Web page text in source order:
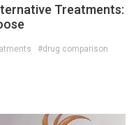
Treatments:
#drug comparison